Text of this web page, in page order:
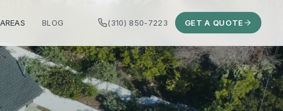
BLOG (310) 850-7223 GET A QUOTE